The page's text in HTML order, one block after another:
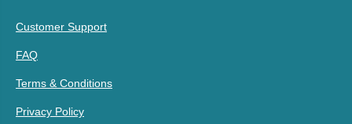
Customer Support
FAQ
Terms & Conditions
Privacy Policy